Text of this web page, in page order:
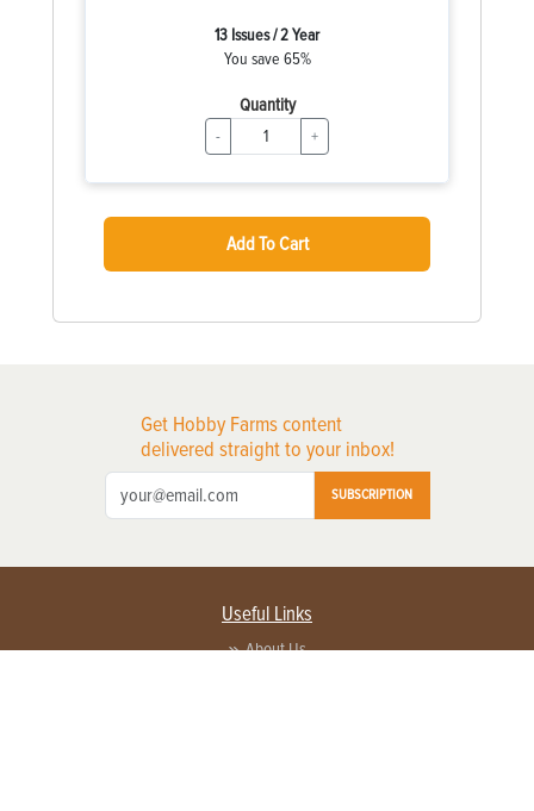
13 Issues / 2 Year
You save 65%
Quantity
- +
Add To Cart
Get Hobby Farms content
delivered straight to your inbox!
SUBSCRIPTION
Useful Links
About Us